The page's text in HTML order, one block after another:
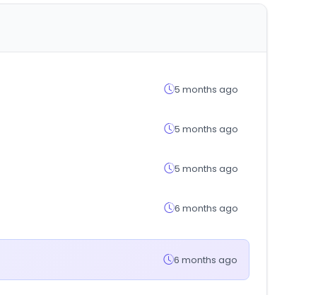
5 months ago
5 months ago
5 months ago
6 months ago
6 months ago